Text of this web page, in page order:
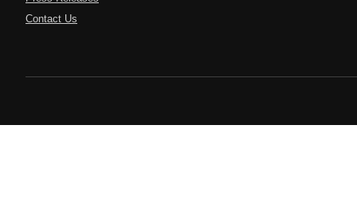
Contact Us